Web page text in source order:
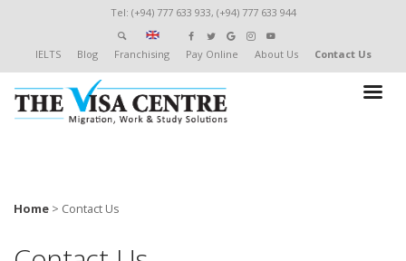
Tel: (+94) 777 633 933, (+94) 777 633 944
IELTS Blog Franchising Pay Online About Us Contact Us
Home > Contact Us